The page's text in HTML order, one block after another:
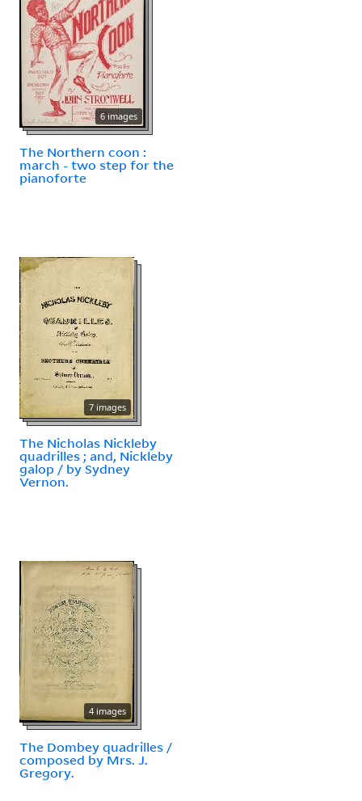
6 images
The Northern coon :
march - two step for the
pianoforte
7 images
The Nicholas Nickleby
quadrilles ; and, Nickleby
galop / by Sydney
Vernon.
4 images
The Dombey quadrilles /
composed by Mrs. J.
Gregory.